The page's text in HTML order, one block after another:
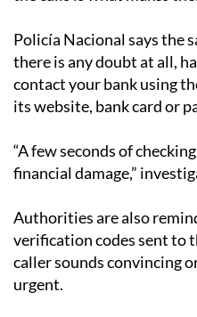
Policía Nacional says the
there is any doubt at all,
contact your bank using
its website, bank card or
“A few seconds of
financial damage,”
Authorities are also
verification codes sent to
caller sounds convincing
urgent.